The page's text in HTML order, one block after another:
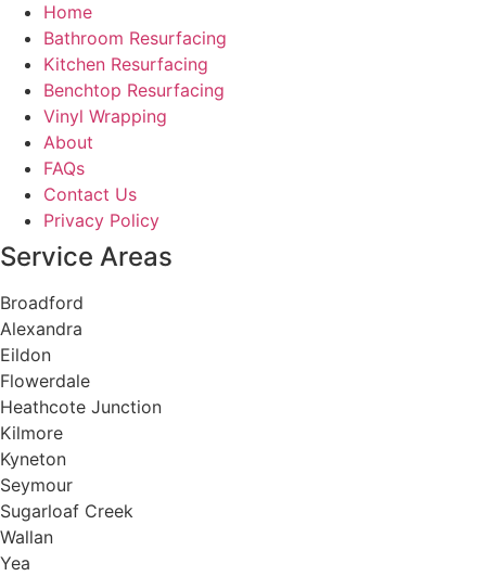
Home
Bathroom Resurfacing
Kitchen Resurfacing
Benchtop Resurfacing
Vinyl Wrapping
About
FAQs
Contact Us
Privacy Policy
Service Areas
Broadford
Alexandra
Eildon
Flowerdale
Heathcote Junction
Kilmore
Kyneton
Seymour
Sugarloaf Creek
Wallan
Yea